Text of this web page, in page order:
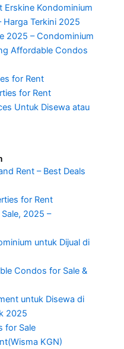
Erskine Kondominium
Harga Terkini 2025
2025 – Condominium
Affordable Condos
for Rent
for Rent
Untuk Disewa atau
Rent – Best Deals
for Rent
2025 –
untuk Dijual di
Condos for Sale &
untuk Disewa di
2025
for Sale
KGN)